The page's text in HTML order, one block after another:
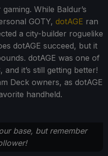
While Baldur’s
GOTY, dotAGE ran
a city-builder roguelike
dotAGE succeed, but it
dotAGE was one of
it’s still getting better!
Deck owners, as dotAGE
handheld.
base, but remember